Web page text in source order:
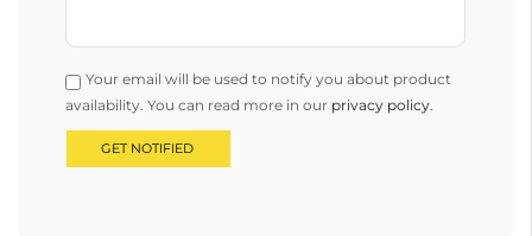
Your email will be used to notify you about product
availability. You can read more in our privacy policy.